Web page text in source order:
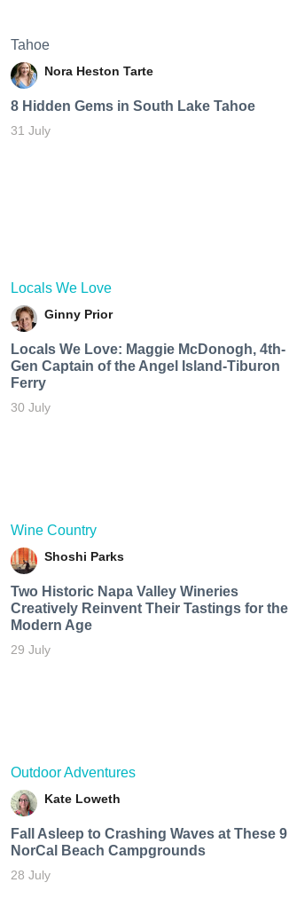
Tahoe
Nora Heston Tarte
8 Hidden Gems in South Lake Tahoe
31 July
Locals We Love
Ginny Prior
Locals We Love: Maggie McDonogh, 4th-
Gen Captain of the Angel Island-Tiburon
Ferry
30 July
Wine Country
Shoshi Parks
Two Historic Napa Valley Wineries
Creatively Reinvent Their Tastings for the
Modern Age
29 July
Outdoor Adventures
Kate Loweth
Fall Asleep to Crashing Waves at These 9
NorCal Beach Campgrounds
28 July